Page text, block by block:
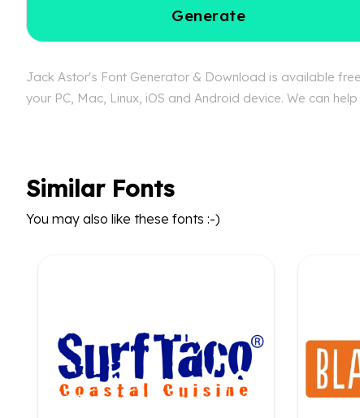
Generate
Jack Astor's Font Generator & Download is available
your PC, Mac, Linux, iOS and Android device. We can
Similar Fonts
You may also like these fonts :-)